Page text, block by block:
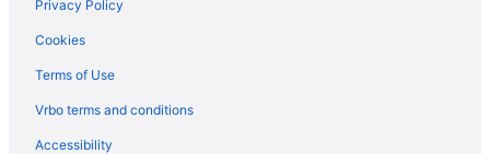
Privacy Policy
Cookies
Terms of Use
Vrbo terms and conditions
Accessibility